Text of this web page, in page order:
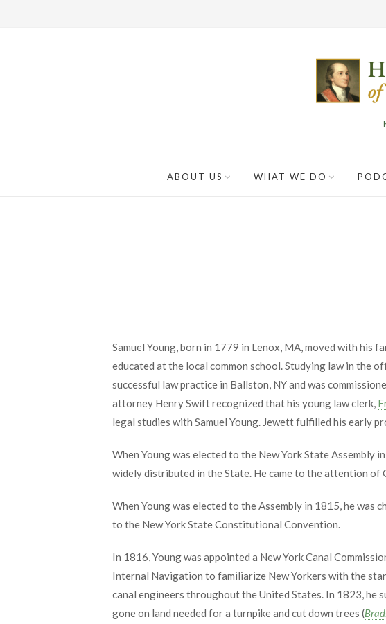
ABOUT US WHAT WE DO
Samuel Young, born in 1779 in Lenox, MA, moved with his
educated at the local common school. Studying law in the
successful law practice in Ballston, NY and was
attorney Henry Swift recognized that his young law clerk,
legal studies with Samuel Young. Jewett fulfilled his early
When Young was elected to the New York State Assembly
widely distributed in the State. He came to the attention of
When Young was elected to the Assembly in 1815, he was
to the New York State Constitutional Convention.
In 1816, Young was appointed a New York Canal
Internal Navigation to familiarize New Yorkers with the
canal engineers throughout the United States. In 1823, he
gone on land needed for a turnpike and cut down trees (